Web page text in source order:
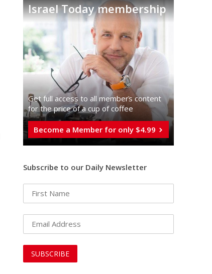
Israel Today membership
Get full access to all memberֿs content
for the price of a cup of coffee
Become a Member for only $4.99
Subscribe to our Daily Newsletter